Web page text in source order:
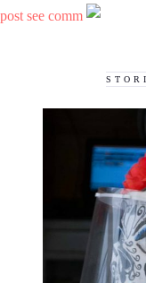
post see comm